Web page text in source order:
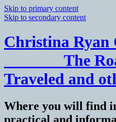
Skip to primary content
Skip to secondary content
Christina Ryan
_______ The
Traveled and
Where you will find